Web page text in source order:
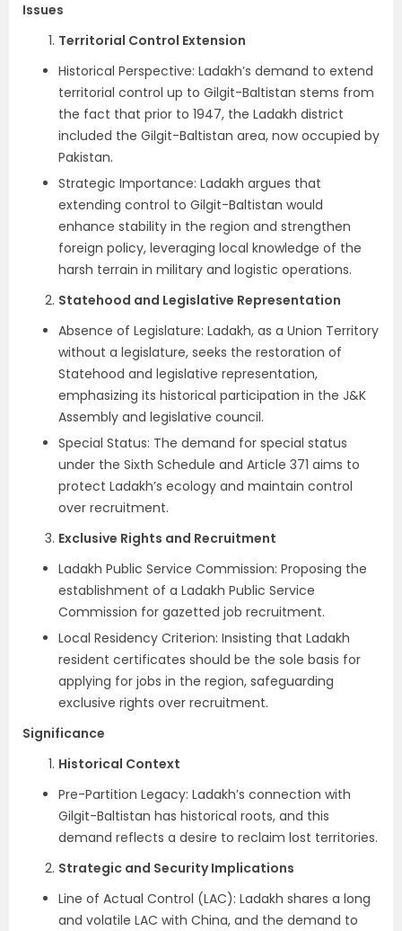
Issues
Territorial Control Extension
Historical Perspective: Ladakh’s demand to extend
territorial control up to Gilgit-Baltistan stems from
the fact that prior to 1947, the Ladakh district
included the Gilgit-Baltistan area, now occupied by
Pakistan.
Strategic Importance: Ladakh argues that
extending control to Gilgit-Baltistan would
enhance stability in the region and strengthen
foreign policy, leveraging local knowledge of the
harsh terrain in military and logistic operations.
Statehood and Legislative Representation
Absence of Legislature: Ladakh, as a Union Territory
without a legislature, seeks the restoration of
Statehood and legislative representation,
emphasizing its historical participation in the J&K
Assembly and legislative council.
Special Status: The demand for special status
under the Sixth Schedule and Article 371 aims to
protect Ladakh’s ecology and maintain control
over recruitment.
Exclusive Rights and Recruitment
Ladakh Public Service Commission: Proposing the
establishment of a Ladakh Public Service
Commission for gazetted job recruitment.
Local Residency Criterion: Insisting that Ladakh
resident certificates should be the sole basis for
applying for jobs in the region, safeguarding
exclusive rights over recruitment.
Significance
Historical Context
Pre-Partition Legacy: Ladakh’s connection with
Gilgit-Baltistan has historical roots, and this
demand reflects a desire to reclaim lost territories.
Strategic and Security Implications
Line of Actual Control (LAC): Ladakh shares a long
and volatile LAC with China, and the demand to